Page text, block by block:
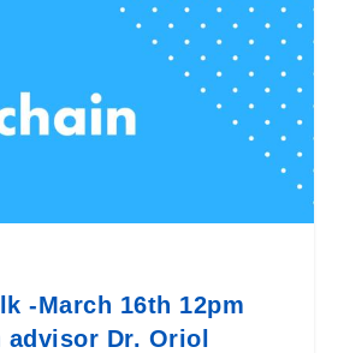
-March 16th 12pm
Dr. Oriol